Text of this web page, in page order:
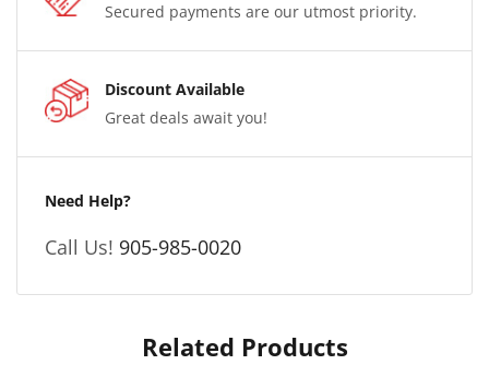
Secured payments are our utmost priority.
Discount Available
Great deals await you!
Need Help?
Call Us! 905-985-0020
Related Products